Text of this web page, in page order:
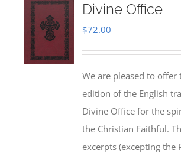
Divine Office
$72.00
We are pleased to offer
edition of the English
Divine Office for the
the Christian Faithful.
excerpts (excepting the